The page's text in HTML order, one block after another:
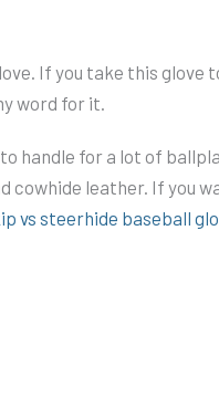
If you take this glove
word for it.
handle for a lot of
cowhide leather. If you
vs steerhide baseball